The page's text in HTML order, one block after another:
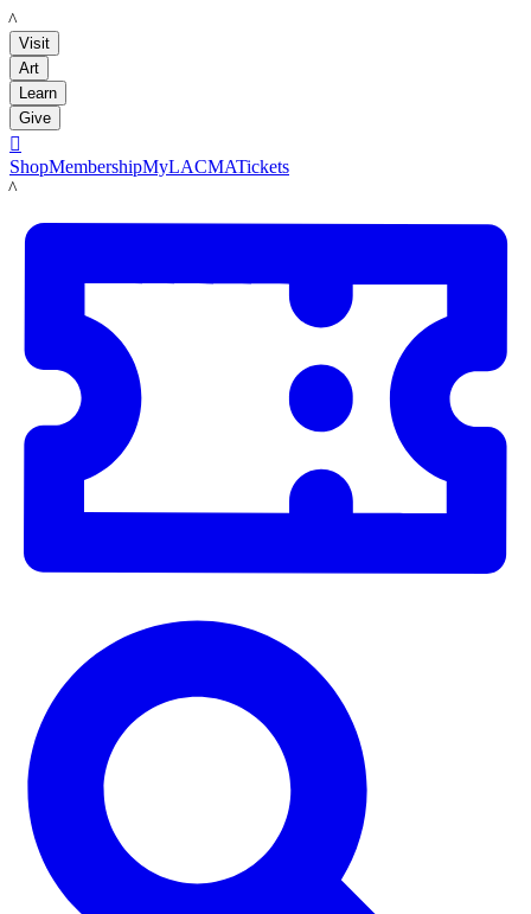
LACMA
Visit
Art
Learn
Give

ShopMembershipMyLACMATickets
LACMA